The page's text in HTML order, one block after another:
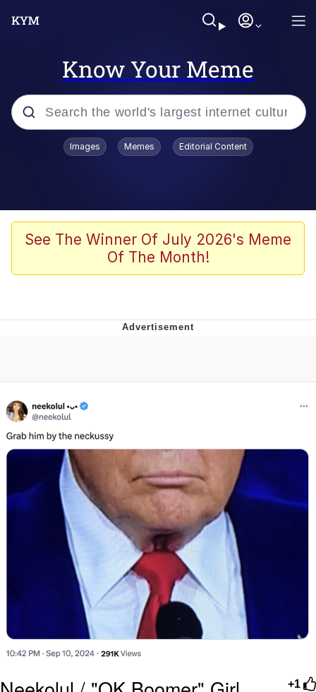
Know Your Meme
Popular searches
Oh Shittings / Evil Anderdingus
My Father-In-Law Is A Builder / We
Can't, We Don't Know How To Do It
Jacob Batalon CEO of Sex
Topiary
Images Memes Editorial Content
See The Winner Of July 2026's Meme
Of The Month!
+1